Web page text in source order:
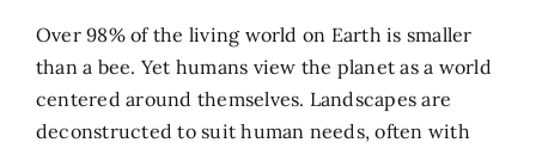
Over 98% of the living world on Earth is smaller
than a bee. Yet humans view the planet as a world
centered around themselves. Landscapes are
deconstructed to suit human needs, often with